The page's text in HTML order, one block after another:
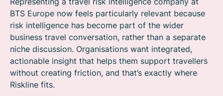
BTS Europe now feels particularly relevant because
risk intelligence has become part of the wider
business travel conversation, rather than a separate
niche discussion. Organisations want integrated,
actionable insight that helps them support travellers
without creating friction, and that’s exactly where
Riskline fits.